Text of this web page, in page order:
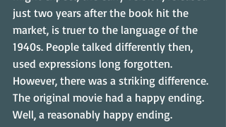
just two years after the book hit the
market, is truer to the language of the
1940s. People talked differently then,
used expressions long forgotten.
However, there was a striking difference.
The original movie had a happy ending.
Well, a reasonably happy ending.